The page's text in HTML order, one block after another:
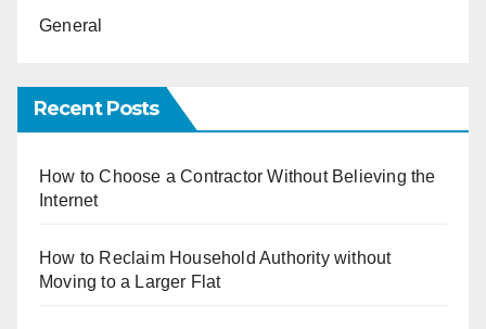
General
Recent Posts
How to Choose a Contractor Without Believing the
Internet
How to Reclaim Household Authority without
Moving to a Larger Flat